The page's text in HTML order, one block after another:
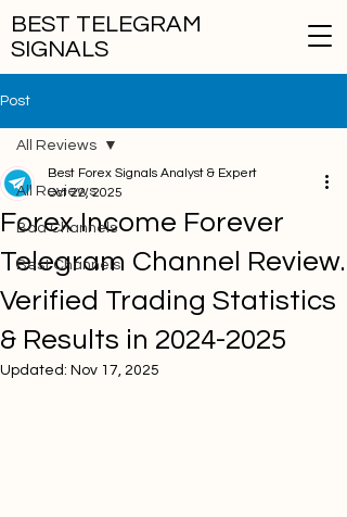
BEST TELEGRAM
SIGNALS
Post
All Reviews
Bad Channels
Best Channels
All Reviews
Forex Income Forever
Telegram Channel Review.
Verified Trading Statistics
& Results in 2024-2025
Best Forex Signals Analyst & Expert
Oct 22, 2025
Updated: Nov 17, 2025